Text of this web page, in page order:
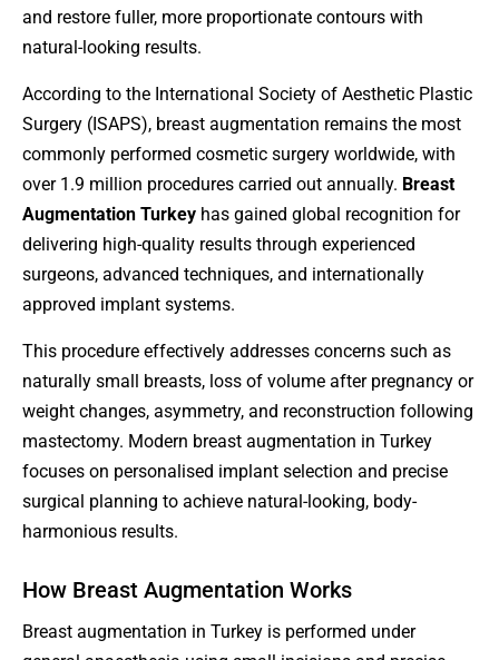
and restore fuller, more proportionate contours with
natural-looking results.
According to the International Society of Aesthetic Plastic
Surgery (ISAPS), breast augmentation remains the most
commonly performed cosmetic surgery worldwide, with
over 1.9 million procedures carried out annually. Breast
Augmentation Turkey has gained global recognition for
delivering high-quality results through experienced
surgeons, advanced techniques, and internationally
approved implant systems.
This procedure effectively addresses concerns such as
naturally small breasts, loss of volume after pregnancy or
weight changes, asymmetry, and reconstruction following
mastectomy. Modern breast augmentation in Turkey
focuses on personalised implant selection and precise
surgical planning to achieve natural-looking, body-
harmonious results.
How Breast Augmentation Works
Breast augmentation in Turkey is performed under